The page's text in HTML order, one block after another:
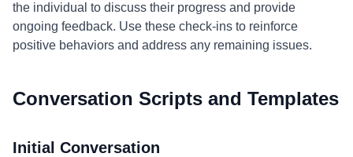
the individual to discuss their progress and provide
ongoing feedback. Use these check-ins to reinforce
positive behaviors and address any remaining issues.
Conversation Scripts and Templates
Initial Conversation